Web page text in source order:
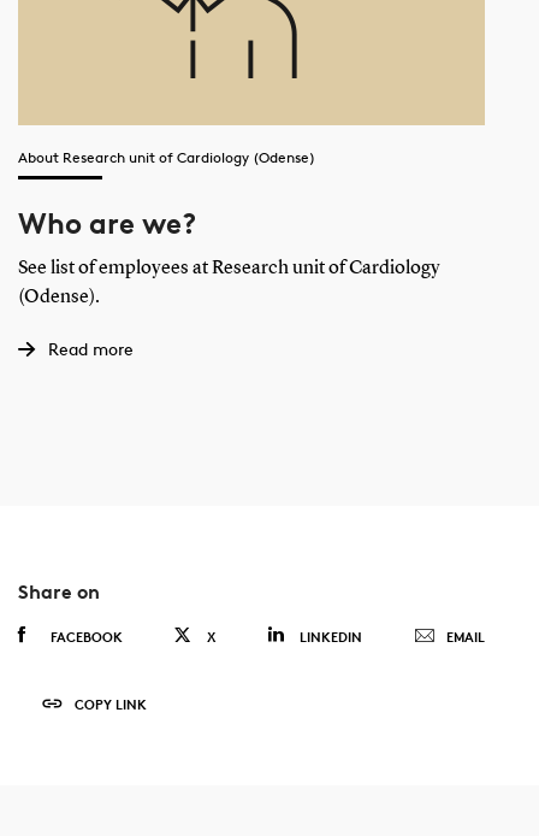
About Research unit of Cardiology (Odense)
Who are we?
See list of employees at Research unit of Cardiology
(Odense).
Read more
Share on
FACEBOOK X LINKEDIN EMAIL
COPY LINK